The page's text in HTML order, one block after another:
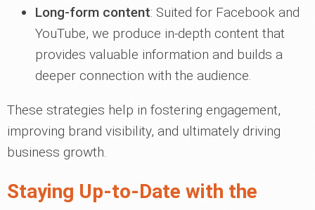
Long-form content: Suited for Facebook and
YouTube, we produce in-depth content that
provides valuable information and builds a
deeper connection with the audience.
These strategies help in fostering engagement,
improving brand visibility, and ultimately driving
business growth.
Staying Up-to-Date with the